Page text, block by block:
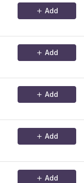
Add
Add
Add
Add
Add